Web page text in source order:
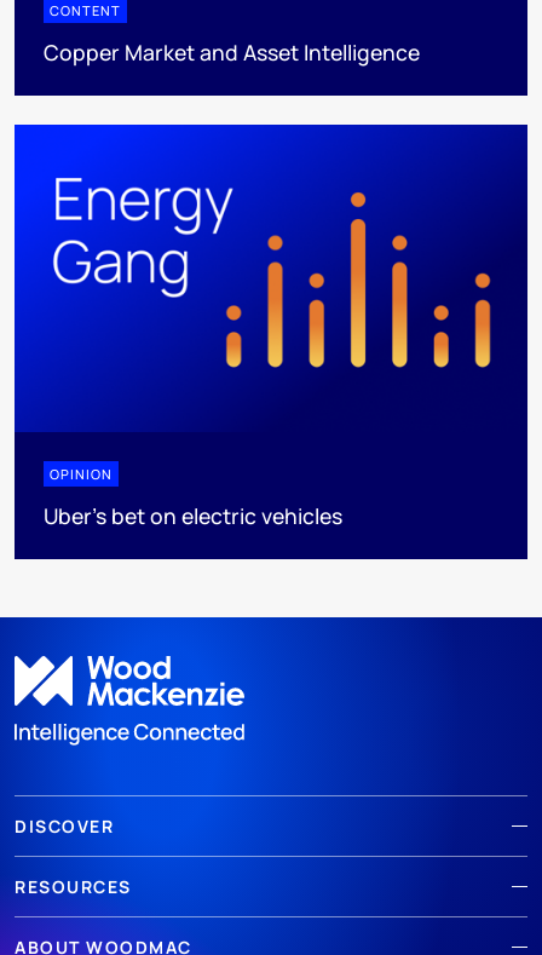
CONTENT
Copper Market and Asset Intelligence
OPINION
Uber's bet on electric vehicles
DISCOVER
RESOURCES
ABOUT WOODMAC